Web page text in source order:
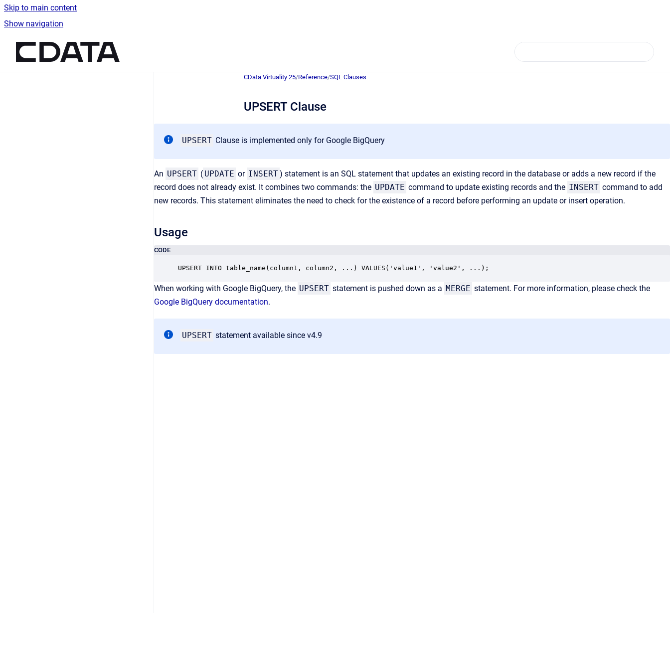
Skip to main content
Show navigation
CData Virtuality 25/Reference/SQL Clauses
UPSERT Clause
UPSERT Clause is implemented only for Google BigQuery
An UPSERT ( UPDATE or INSERT) statement is an SQL statement that updates an existing record in the database or adds a new record if the
record does not already exist. It combines two commands: the UPDATE command to update existing records and the INSERT command to add
new records. This statement eliminates the need to check for the existence of a record before performing an update or insert operation.
Usage
CODE
UPSERT INTO table_name(column1, column2, ...) VALUES('value1', 'value2', ...);
When working with Google BigQuery, the UPSERT statement is pushed down as a MERGE statement. For more information, please check the
Google BigQuery documentation.
UPSERT statement available since v4.9